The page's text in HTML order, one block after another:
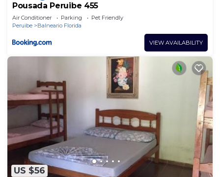
Pousada Peruibe 455
Air Conditioner Parking
Pet Friendly
Peruibe
Balneario Florida
VIEW AVAILABILITY
US $56